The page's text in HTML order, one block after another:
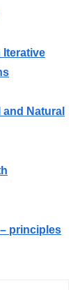
Iterative
Natural
principles